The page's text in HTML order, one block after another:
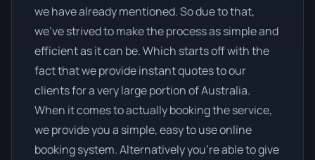
we have already mentioned. So due to that,
we’ve strived to make the process as simple and
efficient as it can be. Which starts off with the
fact that we provide instant quotes to our
clients for a very large portion of Australia.
When it comes to actually booking the service,
we provide you a simple, easy to use online
booking system. Alternatively you’re able to give